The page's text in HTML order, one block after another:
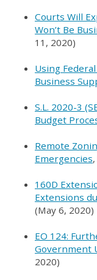
Courts Will
Won’t Be
11, 2020)
Using
Business
S.L. 2020-3
Budget
Remote
Emergencies
160D
Extensions
(May 6, 2020)
EO 124:
Government
2020)